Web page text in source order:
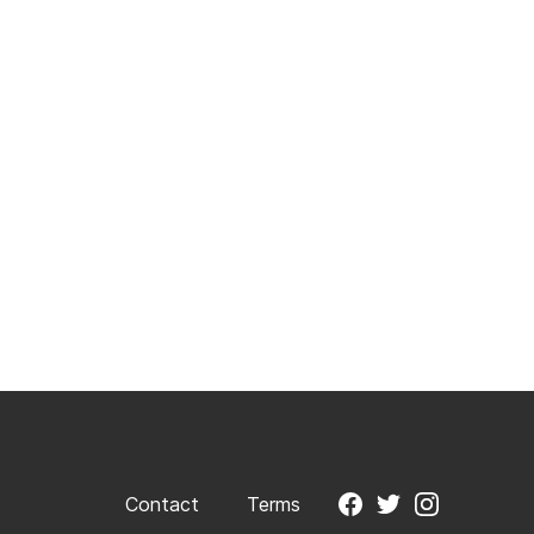
Contact Terms